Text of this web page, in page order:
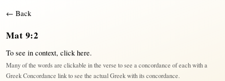
← Back
Mat 9:2
To see in context, click here.
Many of the words are clickable in the verse to see a concordance of each with a
Greek Concordance link to see the actual Greek with its concordance.